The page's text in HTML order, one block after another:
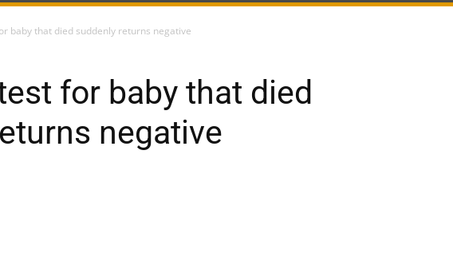
baby that died suddenly returns negative
for baby that died
negative